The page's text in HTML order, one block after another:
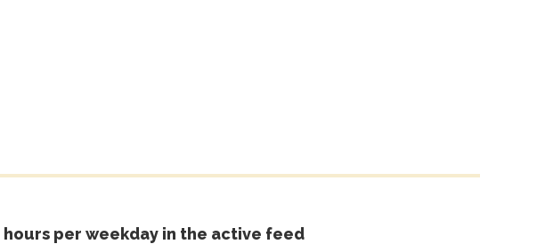
hours per weekday in the active feed